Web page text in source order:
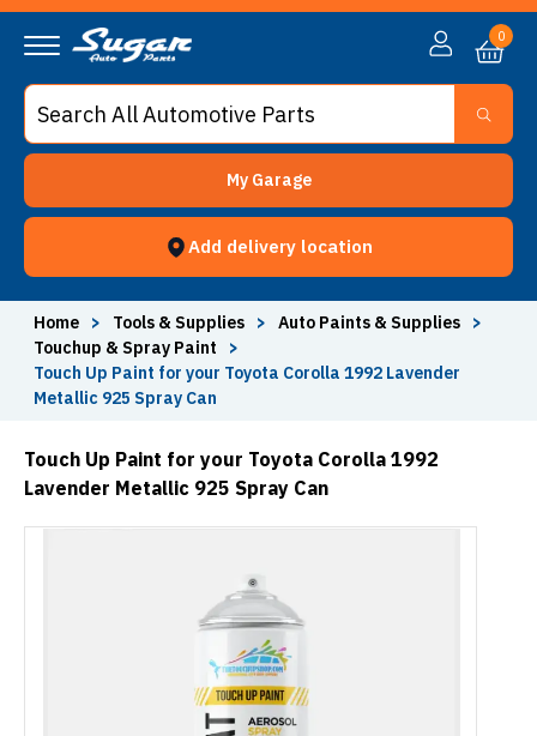
My Garage
Add delivery location
0
Home > Tools & Supplies > Auto Paints & Supplies
>
Touchup & Spray Paint
>
Touch Up Paint for your Toyota Corolla 1992 Lavender
Metallic 925 Spray Can
Touch Up Paint for your Toyota Corolla 1992
Lavender Metallic 925 Spray Can